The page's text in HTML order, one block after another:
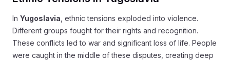
In Yugoslavia , ethnic tensions exploded into violence.
Different groups fought for their rights and recognition.
These conflicts led to war and significant loss of life. People
were caught in the middle of these disputes, creating deep